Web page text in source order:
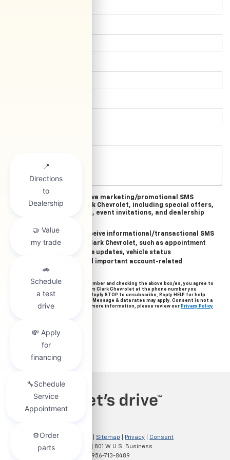
Yes, I agree to receive marketing/promotional SMS
messages from Clark Chevrolet, including special offers,
exclusive incentives, event invitations, and dealership
Yes, I agree to receive informational/transactional SMS
messages from Clark Chevrolet, such as appointment
reminders, service updates, vehicle status
notifications, and important account-related
information.
By providing your mobile number and checking the above box/es, you agree to
related text messages from Clark Chevrolet at the phone number you
provided when signing up. Reply STOP to unsubscribe, Reply HELP for help.
Message frequency varies. Message & data rates may apply. Consent is not a
condition of purchase. For more information, please review our Privacy Policy
Copyright © 2026by Sitemap Privacy
Consent
Preferences| Clark Chevrolet
801 W U.S. Business
956-713-8489